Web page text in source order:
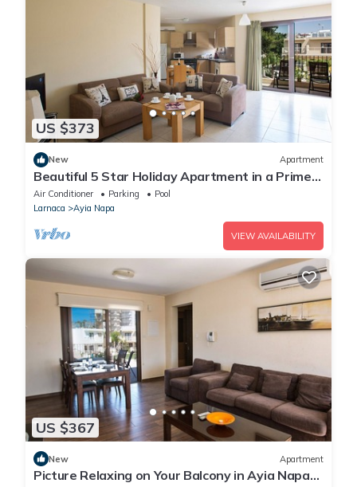
US $373
New Apartment
Beautiful 5 Star Holiday Apartment in a Prime
Location in Ayia Napa
Air Conditioner Parking
Pool
Larnaca
Ayia Napa
VIEW AVAILABILITY
US $367
New Apartment
Picture Relaxing on Your Balcony in Ayia Napa